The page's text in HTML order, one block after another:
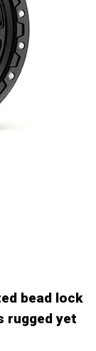
bead lock
rugged yet